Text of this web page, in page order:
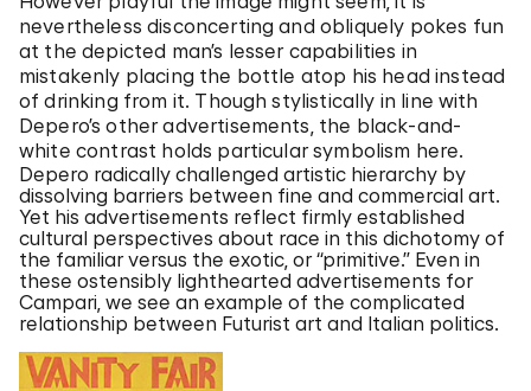
nevertheless disconcerting and obliquely pokes fun
at the depicted man’s lesser capabilities in
mistakenly placing the bottle atop his head instead
of drinking from it. Though stylistically in line with
Depero’s other advertisements, the black-and-
white contrast holds particular symbolism here.
Depero radically challenged artistic hierarchy by
dissolving barriers between fine and commercial art.
Yet his advertisements reflect firmly established
cultural perspectives about race in this dichotomy of
the familiar versus the exotic, or “primitive.” Even in
these ostensibly lighthearted advertisements for
Campari, we see an example of the complicated
relationship between Futurist art and Italian politics.